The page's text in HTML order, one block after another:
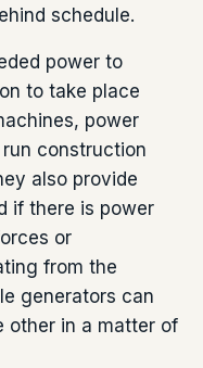
schedule.
power to
to take place
power
construction
also provide
if there is power
or
from the
generators can
other in a matter of